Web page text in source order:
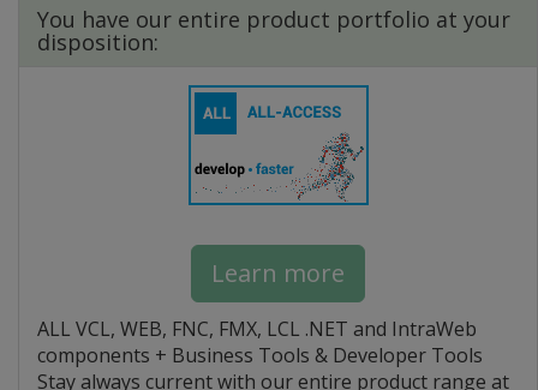
You have our entire product portfolio at your
disposition:
Learn more
ALL VCL, WEB, FNC, FMX, LCL .NET and IntraWeb
components + Business Tools & Developer Tools
Stay always current with our entire product range at